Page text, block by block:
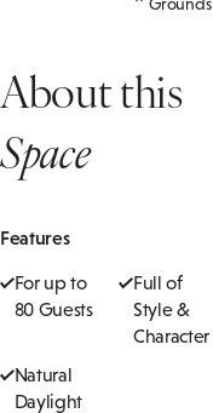
About this
Space
Features
For up to
80 Guests
Full of
Style &
Character
Natural
Daylight